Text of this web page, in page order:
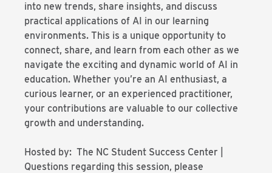
into new trends, share insights, and discuss
practical applications of AI in our learning
environments. This is a unique opportunity to
connect, share, and learn from each other as we
navigate the exciting and dynamic world of AI in
education. Whether you’re an AI enthusiast, a
curious learner, or an experienced practitioner,
your contributions are valuable to our collective
growth and understanding.
Hosted by: The NC Student Success Center |
Questions regarding this session, please